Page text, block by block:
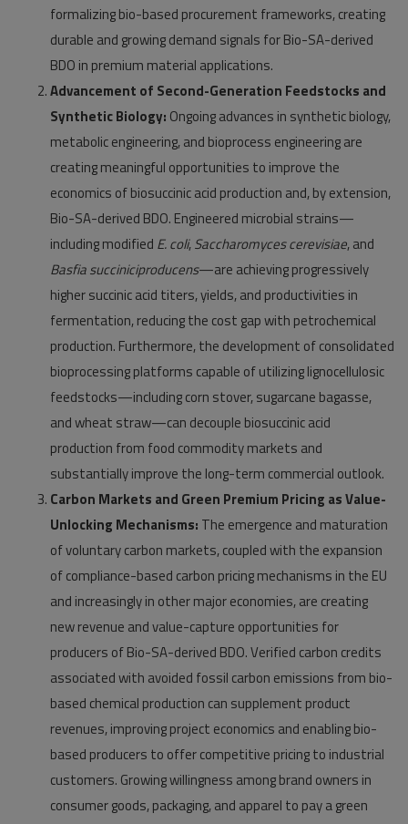
formalizing bio-based procurement frameworks, creating
durable and growing demand signals for Bio-SA-derived
BDO in premium material applications.
Advancement of Second-Generation Feedstocks and
Synthetic Biology: Ongoing advances in synthetic biology,
metabolic engineering, and bioprocess engineering are
creating meaningful opportunities to improve the
economics of biosuccinic acid production and, by extension,
Bio-SA-derived BDO. Engineered microbial strains—
including modified E. coli,Saccharomyces cerevisiae, and
Basfia succiniciproducens—are achieving progressively
higher succinic acid titers, yields, and productivities in
fermentation, reducing the cost gap with petrochemical
production. Furthermore, the development of consolidated
bioprocessing platforms capable of utilizing lignocellulosic
feedstocks—including corn stover, sugarcane bagasse,
and wheat straw—can decouple biosuccinic acid
production from food commodity markets and
substantially improve the long-term commercial outlook.
Carbon Markets and Green Premium Pricing as Value-
Unlocking Mechanisms: The emergence and maturation
of voluntary carbon markets, coupled with the expansion
of compliance-based carbon pricing mechanisms in the EU
and increasingly in other major economies, are creating
new revenue and value-capture opportunities for
producers of Bio-SA-derived BDO. Verified carbon credits
associated with avoided fossil carbon emissions from bio-
based chemical production can supplement product
revenues, improving project economics and enabling bio-
based producers to offer competitive pricing to industrial
customers. Growing willingness among brand owners in
consumer goods, packaging, and apparel to pay a green